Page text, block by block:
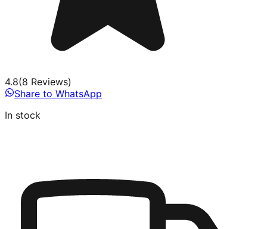
4.8(8 Reviews)
Share to WhatsApp
In stock